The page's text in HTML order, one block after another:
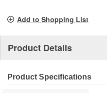
Add to Shopping List
Product Details
Product Specifications